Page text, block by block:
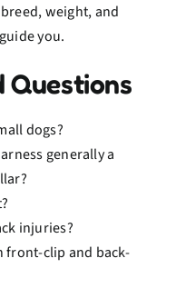
weight, and
you.
Questions
dogs?
generally a
injuries?
front-clip and back-